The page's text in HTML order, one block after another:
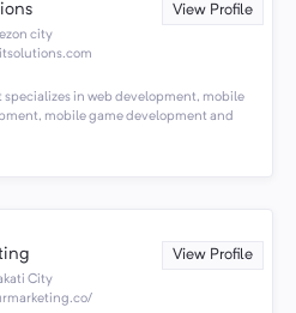
View Profile
city
specializes in web development, mobile
mobile game development and
View Profile
City